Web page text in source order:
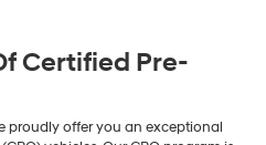
Certified Pre-
proudly offer you an exceptional